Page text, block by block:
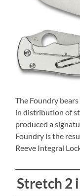
The Foundry
in distribution of
produced a
Foundry is the
Reeve Integral
Stretch 2